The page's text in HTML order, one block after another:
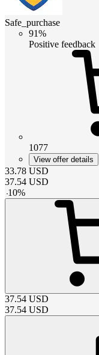
Safe_purchase
91%
Positive feedback
1077
View offer details
33.78 USD
37.54 USD
-10%
37.54 USD
37.54 USD